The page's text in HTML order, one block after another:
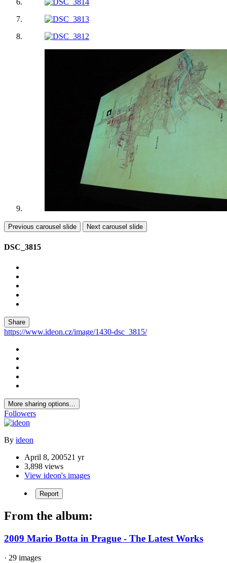
Previous carousel slide Next carousel slide
DSC_3815
Share
https://www.ideon.cz/image/1430-dsc_3815/
More sharing options...
Followers
By ideon
April 8, 200521 yr
3,898 views
View ideon's images
Report
From the album:
2009 Mario Botta in Prague - The Latest Works
· 29 images